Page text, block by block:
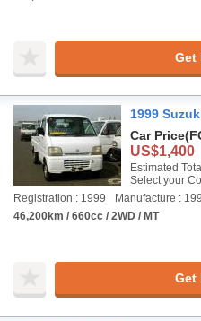
Get
1999
Car Price
US$1,400
Estimated
Select your
Registration : 1999
Manufacture :
46,200km / 660cc / 2WD / MT
Get